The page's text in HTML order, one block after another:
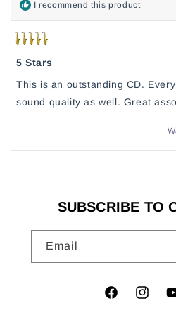
I recommend this product
5
out
of
5
stars
5 Stars
This is an outstanding CD.
sound quality as well. Great
SUBSCRIBE TO
Email
Facebook